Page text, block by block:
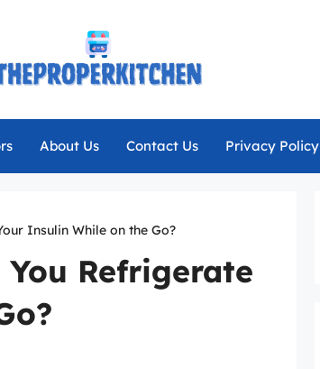
About Us Contact Us Privacy Policy
Insulin While on the Go?
Refrigerate